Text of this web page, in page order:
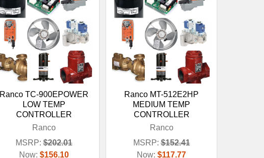
Ranco TC-900EPOWER
LOW TEMP
CONTROLLER
Ranco
MSRP: $202.01
Now: $156.10
Ranco MT-512E2HP
MEDIUM TEMP
CONTROLLER
Ranco
MSRP: $152.41
Now: $117.77